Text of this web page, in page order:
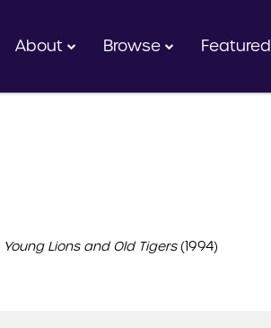
About Browse Featured
Young Lions and Old Tigers(1994)